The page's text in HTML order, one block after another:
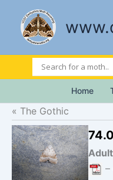
content
Home
The Gothic
–